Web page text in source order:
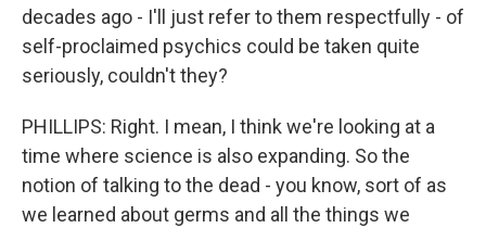
decades ago - I'll just refer to them respectfully - of
self-proclaimed psychics could be taken quite
seriously, couldn't they?
PHILLIPS: Right. I mean, I think we're looking at a
time where science is also expanding. So the
notion of talking to the dead - you know, sort of as
we learned about germs and all the things we